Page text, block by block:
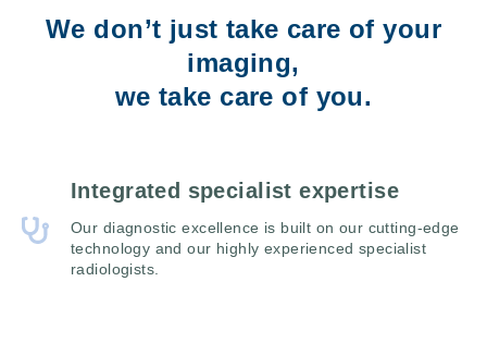
We don’t just take care of your
imaging,
we take care of you.
Integrated specialist expertise
Our diagnostic excellence is built on our cutting-edge
technology and our highly experienced specialist
radiologists.